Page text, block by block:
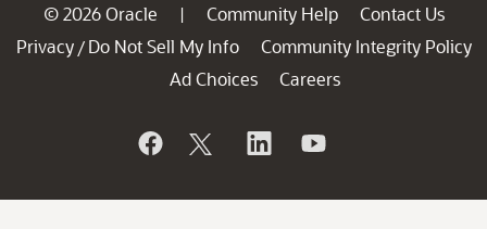
© 2026 Oracle | Community Help
Contact Us
Privacy / Do Not Sell My Info
Community Integrity Policy
Ad Choices
Careers